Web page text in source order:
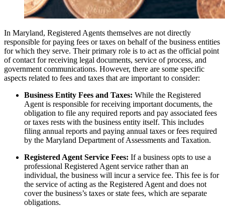
In Maryland, Registered Agents themselves are not directly
responsible for paying fees or taxes on behalf of the business entities
for which they serve. Their primary role is to act as the official point
of contact for receiving legal documents, service of process, and
government communications. However, there are some specific
aspects related to fees and taxes that are important to consider:
Business Entity Fees and Taxes: While the Registered
Agent is responsible for receiving important documents, the
obligation to file any required reports and pay associated fees
or taxes rests with the business entity itself. This includes
filing annual reports and paying annual taxes or fees required
by the Maryland Department of Assessments and Taxation.
Registered Agent Service Fees: If a business opts to use a
professional Registered Agent service rather than an
individual, the business will incur a service fee. This fee is for
the service of acting as the Registered Agent and does not
cover the business’s taxes or state fees, which are separate
obligations.